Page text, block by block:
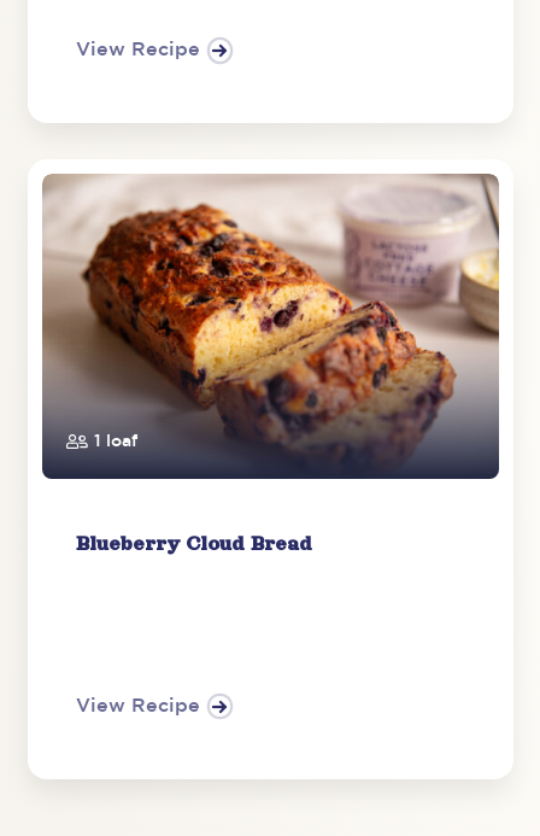
View Recipe
1 loaf
Blueberry Cloud Bread
View Recipe